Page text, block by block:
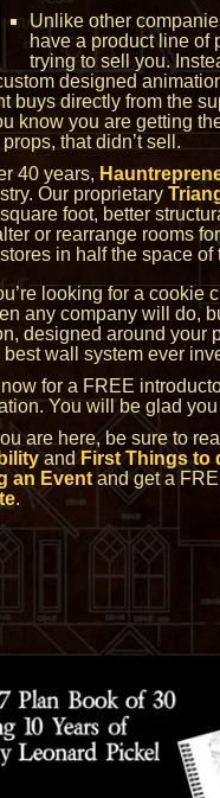
Unlike other
have a product line of
trying to sell you.
designed
buys directly from the
know you are getting
that didn’t sell.
40 years,
Our proprietary
foot, better
or rearrange rooms
in half the space
looking for a cookie
any company will do,
designed around your
best wall system ever
for a FREE
You will be glad
are here, be sure to
andFirst Things to
an Event and get a
.